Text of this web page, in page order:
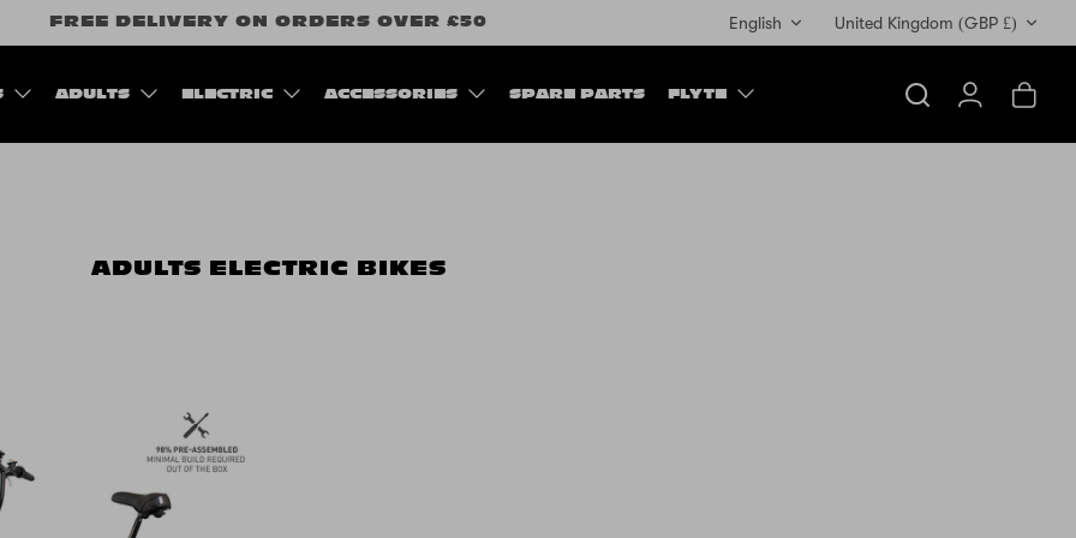
FREE DELIVERY ON ORDERS OVER £50 United Kingdom (GBP £)
English
ADULTS ELECTRIC ACCESSORIES SPARE PARTS FLYTE
Search AccountCart
ADULTS ELECTRIC BIKES